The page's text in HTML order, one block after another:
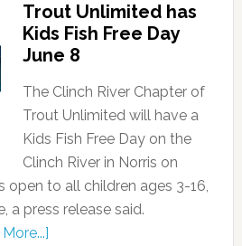
Trout Unlimited has
Kids Fish Free Day
June 8
The Clinch River Chapter of
Trout Unlimited will have a
Kids Fish Free Day on the
Clinch River in Norris on
open to all children ages 3-16,
a press release said.